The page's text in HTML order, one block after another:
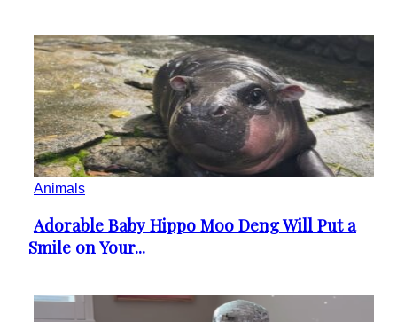
Animals
Section
Heading
Adorable Baby Hippo Moo Deng Will Put a
Smile on Your...